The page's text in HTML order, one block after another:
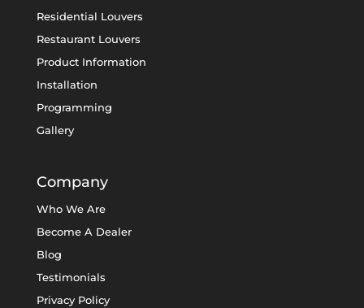
Residential Louvers
Restaurant Louvers
Product Information
Installation
Programming
Gallery
Company
Who We Are
Become A Dealer
Blog
Testimonials
Privacy Policy